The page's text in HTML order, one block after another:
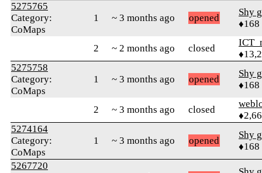
5275765
Category:
CoMaps
1 ~ 3 months ago opened
Shy
♦168
2 ~ 2 months ago closed
5275758
Category:
CoMaps
1 ~ 3 months ago opened
Shy
♦168
2 ~ 3 months ago closed
5274164
Category:
CoMaps
1 ~ 3 months ago opened
Shy
♦168
5267720